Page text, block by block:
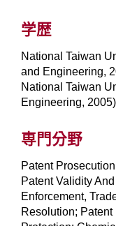
学歴
National Taiwan
and Engineering,
National Taiwan
Engineering, 2005)
専門分野
Patent
Patent Validity
Enforcement,
Resolution;